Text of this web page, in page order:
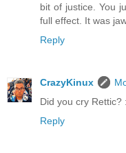
bit of justice. You
full effect. It was
Reply
CrazyKinux
Did you cry Rettic?
Reply